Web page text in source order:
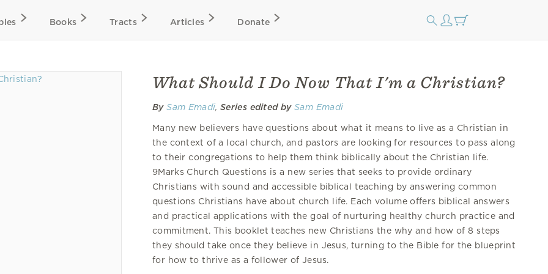
Books Tracts Articles Donate
What Should I Do Now That I'm a Christian?
By Sam Emadi,Series edited by Sam Emadi
Many new believers have questions about what it means to live as a Christian in
the context of a local church, and pastors are looking for resources to pass along
to their congregations to help them think biblically about the Christian life.
9Marks Church Questions is a new series that seeks to provide ordinary
Christians with sound and accessible biblical teaching by answering common
questions Christians have about church life. Each volume offers biblical answers
and practical applications with the goal of nurturing healthy church practice and
commitment. This booklet teaches new Christians the why and how of 8 steps
they should take once they believe in Jesus, turning to the Bible for the blueprint
for how to thrive as a follower of Jesus.